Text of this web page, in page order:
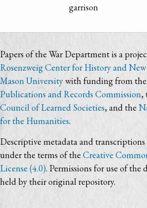
garrison
Papers of the War Department is a
Rosenzweig Center for History and
Mason Universitywith funding from the
Publications and Records Commission,
Council of Learned Societies, and the
for the Humanities.
Descriptive metadata and transcriptions
under the terms of the Creative
License (4.0). Permissions for use of the
held by their original repository.